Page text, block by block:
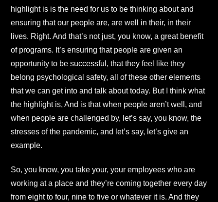
highlight is is the need for us to be thinking about and
ensuring that our people are, are well in their, in their
lives. Right. And that’s not just, you know, a great benefit
of programs. It’s ensuring that people are given an
opportunity to be successful, that they feel like they
belong psychological safety, all of these other elements
that we can get into and talk about today. But I think what
the highlight is, And is that when people aren’t well, and
when people are challenged by, let’s say, you know, the
stresses of the pandemic, and let’s say, let’s give an
example.
So, you know, you take your, your employees who are
working at a place and they’re coming together every day
from eight to four, nine to five or whatever it is. And they